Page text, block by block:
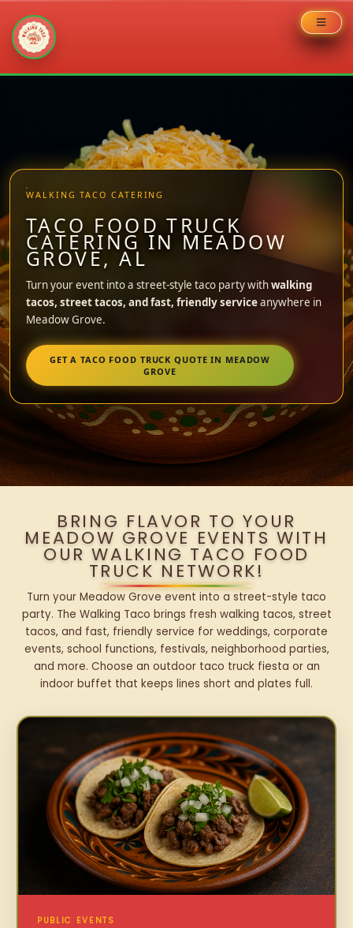
WALKING TACO CATERING
TACO FOOD TRUCK
CATERING IN MEADOW
GROVE, AL
Turn your event into a street-style taco party withwalking
tacos, street tacos, and fast, friendly serviceanywhere in
Meadow Grove.
GET A TACO FOOD TRUCK QUOTE IN MEADOW
GROVE
BRING FLAVOR TO YOUR
MEADOW GROVE EVENTS WITH
OUR WALKING TACO FOOD
TRUCK NETWORK!
Turn your Meadow Grove event into a street-style taco
party. The Walking Taco brings fresh walking tacos, street
tacos, and fast, friendly service for weddings, corporate
events, school functions, festivals, neighborhood parties,
and more. Choose an outdoor taco truck fiesta or an
indoor buffet that keeps lines short and plates full.
PUBLIC EVENTS